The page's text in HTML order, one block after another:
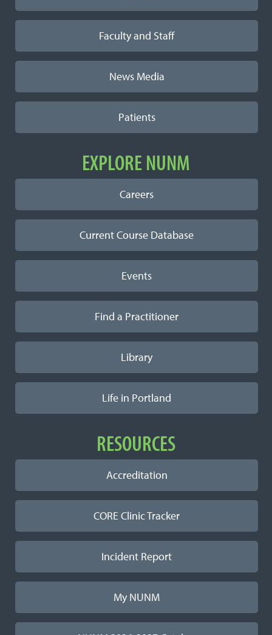
Faculty and Staff
News Media
Patients
EXPLORE NUNM
Careers
Current Course Database
Events
Find a Practitioner
Library
Life in Portland
RESOURCES
Accreditation
CORE Clinic Tracker
Incident Report
My NUNM